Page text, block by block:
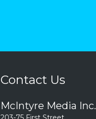
Contact Us
McIntyre Media Inc.